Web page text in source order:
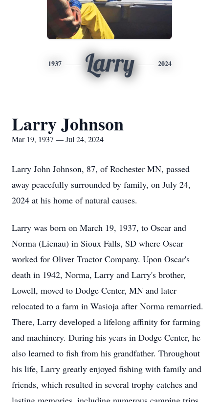
1937 Larry 2024
Larry Johnson
Mar 19, 1937 — Jul 24, 2024
Larry John Johnson, 87, of Rochester MN, passed
away peacefully surrounded by family, on July 24,
2024 at his home of natural causes.
Larry was born on March 19, 1937, to Oscar and
Norma (Lienau) in Sioux Falls, SD where Oscar
worked for Oliver Tractor Company. Upon Oscar's
death in 1942, Norma, Larry and Larry's brother,
Lowell, moved to Dodge Center, MN and later
relocated to a farm in Wasioja after Norma remarried.
There, Larry developed a lifelong affinity for farming
and machinery. During his years in Dodge Center, he
also learned to fish from his grandfather. Throughout
his life, Larry greatly enjoyed fishing with family and
friends, which resulted in several trophy catches and